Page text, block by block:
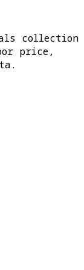
collection
price,